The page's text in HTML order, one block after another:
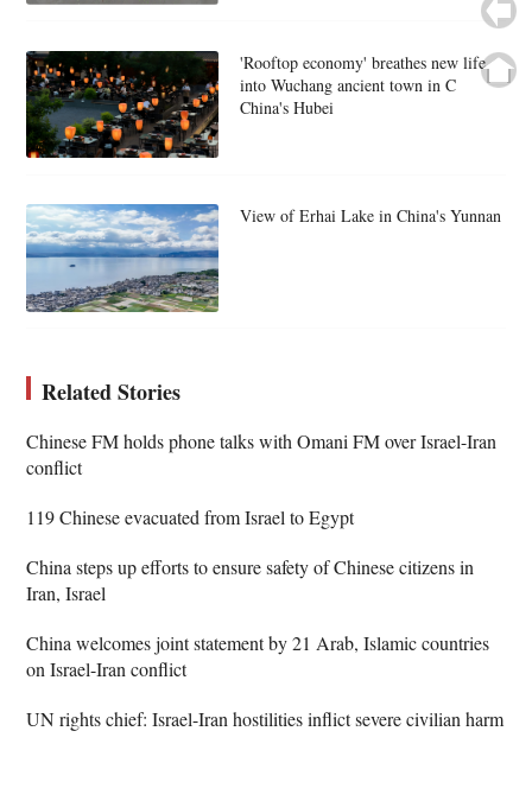
'Rooftop economy' breathes new life
into Wuchang ancient town in C
China's Hubei
View of Erhai Lake in China's Yunnan
Related Stories
Chinese FM holds phone talks with Omani FM over Israel-Iran
conflict
119 Chinese evacuated from Israel to Egypt
China steps up efforts to ensure safety of Chinese citizens in
Iran, Israel
China welcomes joint statement by 21 Arab, Islamic countries
on Israel-Iran conflict
UN rights chief: Israel-Iran hostilities inflict severe civilian harm